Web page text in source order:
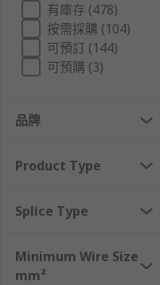
Push Wire
Frequently asked
Crimp butt splice
encased in an
Crimp butt splice
有庫存 (478)
按需採購 (104)
可預訂 (144)
可預購 (3)
品牌
Product Type
Splice Type
Minimum Wire Size
mm²